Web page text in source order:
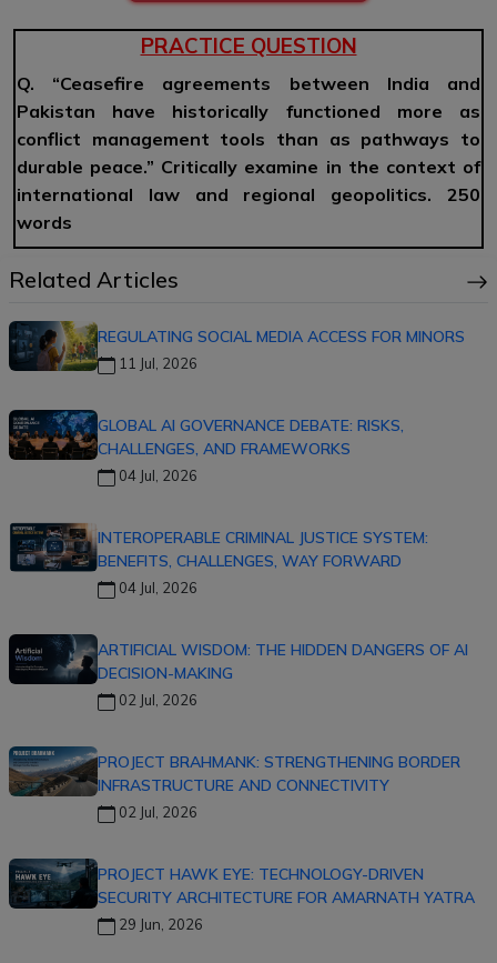
PRACTICE QUESTION
Q. “Ceasefire agreements between India and
Pakistan have historically functioned more as
conflict management tools than as pathways to
durable peace.” Critically examine in the context of
international law and regional geopolitics. 250
words
Related Articles
REGULATING SOCIAL MEDIA ACCESS FOR MINORS
11 Jul, 2026
GLOBAL AI GOVERNANCE DEBATE: RISKS,
CHALLENGES, AND FRAMEWORKS
04 Jul, 2026
INTEROPERABLE CRIMINAL JUSTICE SYSTEM:
BENEFITS, CHALLENGES, WAY FORWARD
04 Jul, 2026
ARTIFICIAL WISDOM: THE HIDDEN DANGERS OF AI
DECISION-MAKING
02 Jul, 2026
PROJECT BRAHMANK: STRENGTHENING BORDER
INFRASTRUCTURE AND CONNECTIVITY
02 Jul, 2026
PROJECT HAWK EYE: TECHNOLOGY-DRIVEN
SECURITY ARCHITECTURE FOR AMARNATH YATRA
29 Jun, 2026